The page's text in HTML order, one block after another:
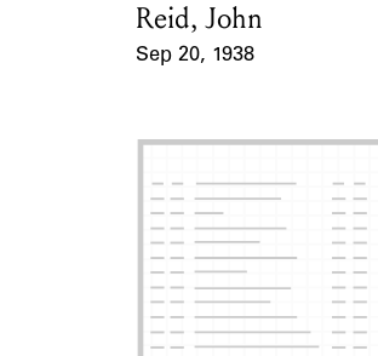
Card Holder
Reid, John
Sep 20, 1938